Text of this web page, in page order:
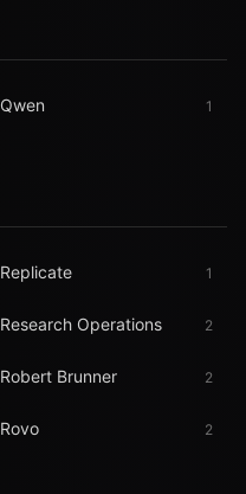
Qwen 1
Replicate 1
Research Operations 2
Robert Brunner 2
Rovo 2